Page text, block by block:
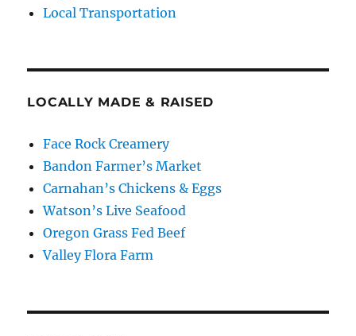
Local Transportation
LOCALLY MADE & RAISED
Face Rock Creamery
Bandon Farmer’s Market
Carnahan’s Chickens & Eggs
Watson’s Live Seafood
Oregon Grass Fed Beef
Valley Flora Farm